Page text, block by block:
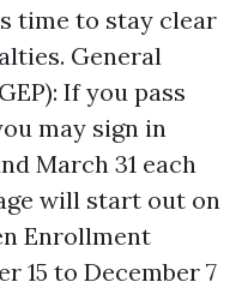
time to stay clear
General
If you pass
may sign in
March 31 each
will start out on
Enrollment
15 to December 7